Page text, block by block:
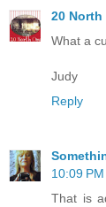
20 North
What a
Judy
Reply
10:09 PM
That is